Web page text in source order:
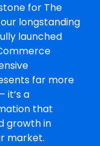
for The
longstanding
launched
far more
it’s a
that
growth in
market.